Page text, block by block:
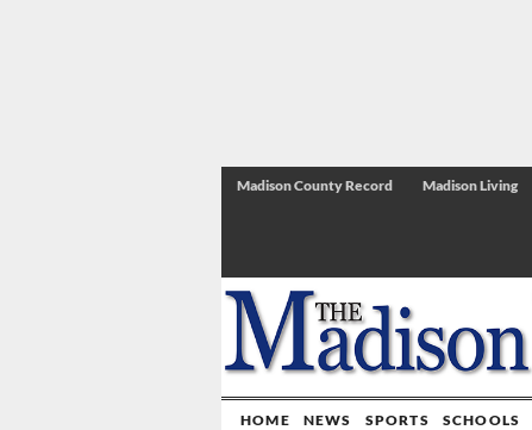
Madison County Record Madison Living
HOME NEWS SPORTS SCHOOLS